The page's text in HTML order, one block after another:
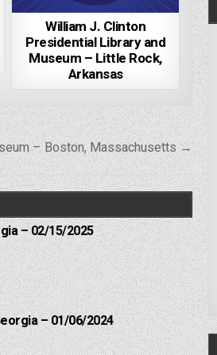
William J. Clinton
Presidential Library and
Museum – Little Rock,
Arkansas
– Boston, Massachusetts →
– 02/15/2025
– 01/06/2024